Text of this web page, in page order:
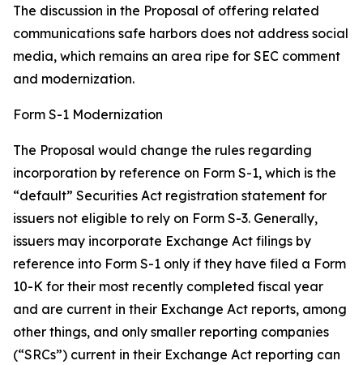
The discussion in the Proposal of offering related
communications safe harbors does not address social
media, which remains an area ripe for SEC comment
and modernization.
Form S-1 Modernization
The Proposal would change the rules regarding
incorporation by reference on Form S-1, which is the
“default” Securities Act registration statement for
issuers not eligible to rely on Form S-3. Generally,
issuers may incorporate Exchange Act filings by
reference into Form S-1 only if they have filed a Form
10-K for their most recently completed fiscal year
and are current in their Exchange Act reports, among
other things, and only smaller reporting companies
(“SRCs”) current in their Exchange Act reporting can